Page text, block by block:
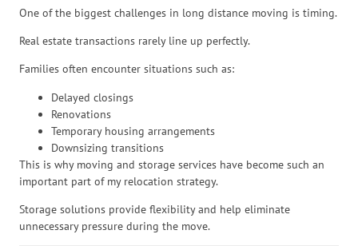
One of the biggest challenges in long distance moving is timing.
Real estate transactions rarely line up perfectly.
Families often encounter situations such as:
Delayed closings
Renovations
Temporary housing arrangements
Downsizing transitions
This is why moving and storage services have become such an
important part of my relocation strategy.
Storage solutions provide flexibility and help eliminate
unnecessary pressure during the move.